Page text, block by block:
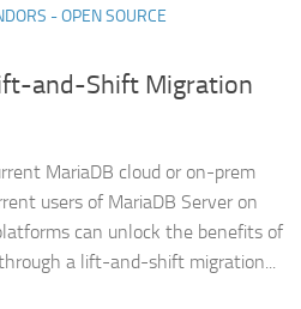
- OPEN SOURCE
and-Shift Migration
MariaDB cloud or on-prem
users of MariaDB Server on
can unlock the benefits of
a lift-and-shift migration...